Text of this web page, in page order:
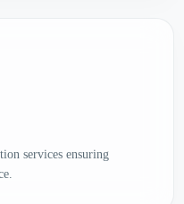
services ensuring